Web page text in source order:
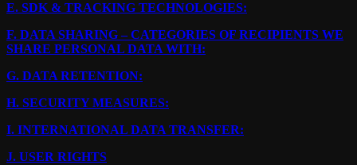
E. SDK & TRACKING TECHNOLOGIES:
F. DATA SHARING – CATEGORIES OF RECIPIENTS WE
SHARE PERSONAL DATA WITH:
G. DATA RETENTION:
H. SECURITY MEASURES:
I. INTERNATIONAL DATA TRANSFER:
J. USER RIGHTS